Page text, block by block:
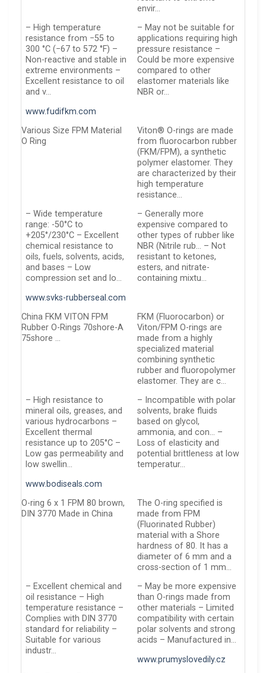
envir…
– High temperature
resistance from −55 to
300 °C (−67 to 572 °F) –
Non-reactive and stable in
extreme environments –
Excellent resistance to oil
and v…
– May not be suitable for
applications requiring high
pressure resistance –
Could be more expensive
compared to other
elastomer materials like
NBR or…
www.fudifkm.com
Various Size FPM Material
O Ring
Viton® O-rings are made
from fluorocarbon rubber
(FKM/FPM), a synthetic
polymer elastomer. They
are characterized by their
high temperature
resistance…
– Wide temperature
range: -50°C to
+205°/230°C – Excellent
chemical resistance to
oils, fuels, solvents, acids,
and bases – Low
compression set and lo…
– Generally more
expensive compared to
other types of rubber like
NBR (Nitrile rub… – Not
resistant to ketones,
esters, and nitrate-
containing mixtu…
www.svks-rubberseal.com
China FKM VITON FPM
Rubber O-Rings 70shore-A
75shore …
FKM (Fluorocarbon) or
Viton/FPM O-rings are
made from a highly
specialized material
combining synthetic
rubber and fluoropolymer
elastomer. They are c…
– High resistance to
mineral oils, greases, and
various hydrocarbons –
Excellent thermal
resistance up to 205°C –
Low gas permeability and
low swellin…
– Incompatible with polar
solvents, brake fluids
based on glycol,
ammonia, and con… –
Loss of elasticity and
potential brittleness at low
temperatur…
www.bodiseals.com
O-ring 6 x 1 FPM 80 brown,
DIN 3770 Made in China
The O-ring specified is
made from FPM
(Fluorinated Rubber)
material with a Shore
hardness of 80. It has a
diameter of 6 mm and a
cross-section of 1 mm…
– Excellent chemical and
oil resistance – High
temperature resistance –
Complies with DIN 3770
standard for reliability –
Suitable for various
industr…
– May be more expensive
than O-rings made from
other materials – Limited
compatibility with certain
polar solvents and strong
acids – Manufactured in…
www.prumyslovedily.cz